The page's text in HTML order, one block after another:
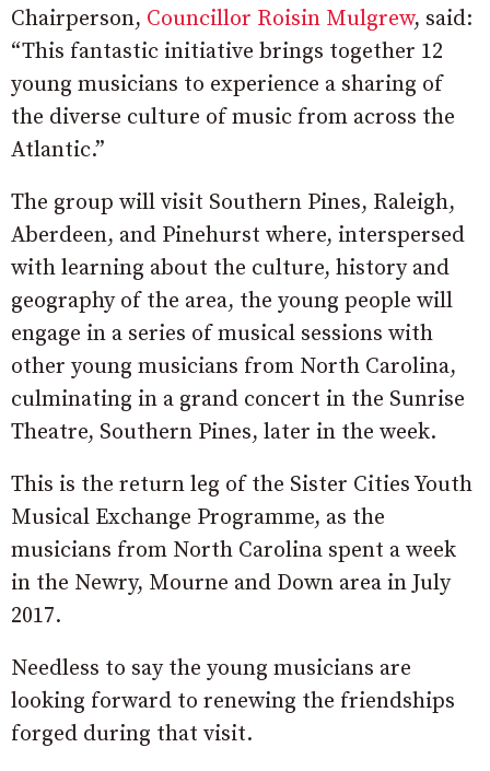
Chairperson, Councillor Roisin Mulgrew, said:
“This fantastic initiative brings together 12
young musicians to experience a sharing of
the diverse culture of music from across the
Atlantic.”
The group will visit Southern Pines, Raleigh,
Aberdeen, and Pinehurst where, interspersed
with learning about the culture, history and
geography of the area, the young people will
engage in a series of musical sessions with
other young musicians from North Carolina,
culminating in a grand concert in the Sunrise
Theatre, Southern Pines, later in the week.
This is the return leg of the Sister Cities Youth
Musical Exchange Programme, as the
musicians from North Carolina spent a week
in the Newry, Mourne and Down area in July
2017.
Needless to say the young musicians are
looking forward to renewing the friendships
forged during that visit.